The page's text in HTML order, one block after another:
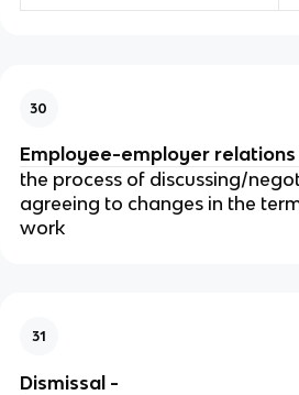
30
Employee-employer relations
the process of discussing/
agreeing to changes in the
work
31
Dismissal -